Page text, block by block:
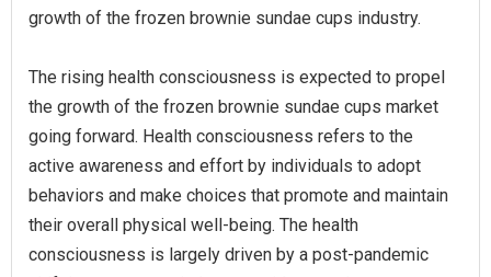
growth of the frozen brownie sundae cups industry.
The rising health consciousness is expected to propel
the growth of the frozen brownie sundae cups market
going forward. Health consciousness refers to the
active awareness and effort by individuals to adopt
behaviors and make choices that promote and maintain
their overall physical well-being. The health
consciousness is largely driven by a post-pandemic